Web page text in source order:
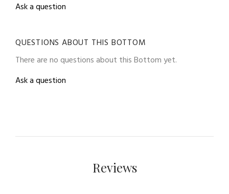
Ask a question
QUESTIONS ABOUT THIS BOTTOM
There are no questions about this Bottom yet.
Ask a question
Reviews